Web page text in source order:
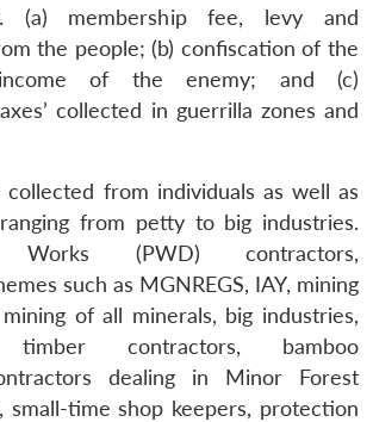
(a) membership fee, levy and
the people; (b) confiscation of the
of the enemy; and (c)
collected in guerrilla zones and
collected from individuals as well as
from petty to big industries.
Works (PWD) contractors,
such as MGNREGS, IAY, mining
of all minerals, big industries,
timber contractors, bamboo
dealing in Minor Forest
small-time shop keepers, protection